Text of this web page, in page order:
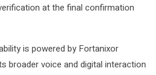
at the final confirmation
is powered by Fortanixor
broader voice and digital interaction